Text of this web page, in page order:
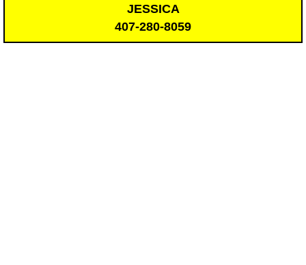
JESSICA
407-280-8059